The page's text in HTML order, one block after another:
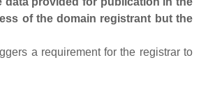
of the domain registrant but the
a requirement for the registrar to